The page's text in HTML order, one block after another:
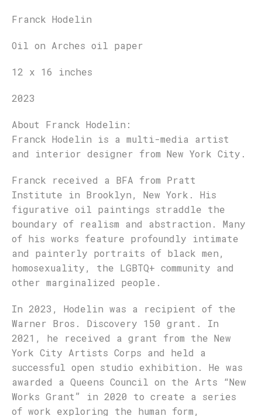
Franck Hodelin
Oil on Arches oil paper
12 x 16 inches
2023
About Franck Hodelin :
Franck Hodelin is a multi-media artist
and interior designer from New York City.
Franck received a BFA from Pratt
Institute in Brooklyn, New York. His
figurative oil paintings straddle the
boundary of realism and abstraction. Many
of his works feature profoundly intimate
and painterly portraits of black men,
homosexuality, the LGBTQ+ community and
other marginalized people.
In 2023, Hodelin was a recipient of the
Warner Bros. Discovery 150 grant. In
2021, he received a grant from the New
York City Artists Corps and held a
successful open studio exhibition. He was
awarded a Queens Council on the Arts “New
Works Grant” in 2020 to create a series
of work exploring the human form,